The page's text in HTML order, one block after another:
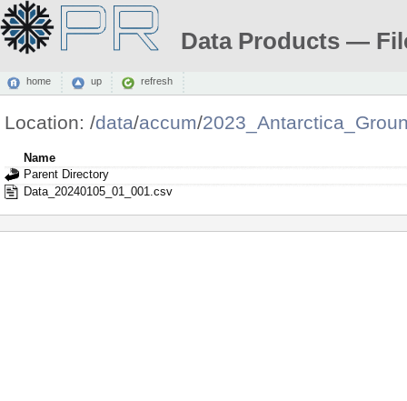
Data Products —
home up refresh
Location: /data/accum/
Name
Parent Directory
Data_20240105_01_001.csv